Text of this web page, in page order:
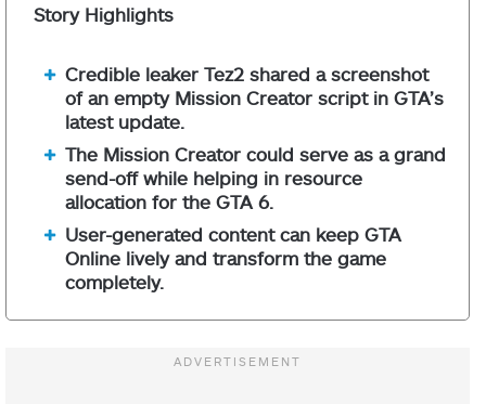
Story Highlights
Credible leaker Tez2 shared a screenshot
of an empty Mission Creator script in GTA’s
latest update.
The Mission Creator could serve as a grand
send-off while helping in resource
allocation for the GTA 6.
User-generated content can keep GTA
Online lively and transform the game
completely.